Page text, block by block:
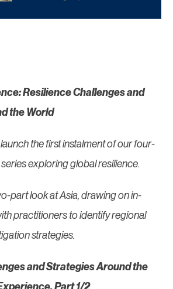
Resilience Challenges and
the World
the first instalment of our four-
exploring global resilience.
part look at Asia, drawing on in-
practitioners to identify regional
strategies.
and Strategies Around the
Part 1/2